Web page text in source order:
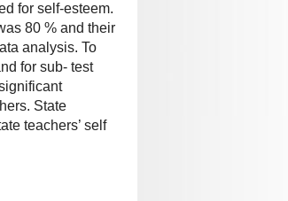
for self-esteem.
80 % and their
analysis. To
for sub- test
State
teachers’ self